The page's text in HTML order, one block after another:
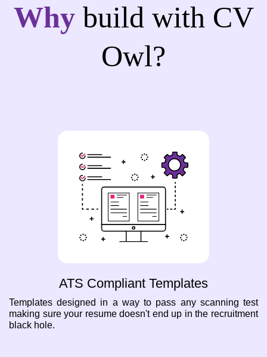
Why build with CV
Owl?
ATS Compliant Templates
Templates designed in a way to pass any scanning test
making sure your resume doesn't end up in the recruitment
black hole.